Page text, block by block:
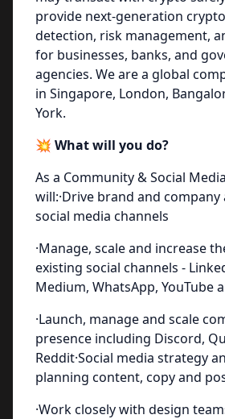
provide next-generation
detection, risk management,
for businesses, banks, and
agencies. We are a global
in Singapore, London,
York.
💥 What will you do?
As a Community & Social
will:·Drive brand and company
social media channels
·Manage, scale and increase
existing social channels -
Medium, WhatsApp, YouTube
·Launch, manage and scale
presence including Discord,
Reddit·Social media strategy
planning content, copy and
·Work closely with design